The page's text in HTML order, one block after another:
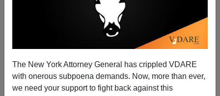
The New York Attorney General has crippled VDARE
with onerous subpoena demands. Now, more than ever,
we need your support to fight back against this
Dave Gorak
08/08/2008
A+|a-